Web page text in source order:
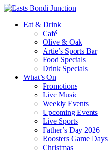
Eat & Drink
Café
Olive & Oak
Artie’s Sports Bar
Food Specials
Drink Specials
What’s On
Promotions
Live Music
Weekly Events
Upcoming Events
Live Sports
Father’s Day 2026
Roosters Game Days
Christmas